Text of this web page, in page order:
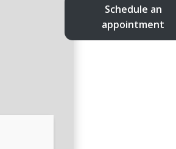
Schedule an
appointment